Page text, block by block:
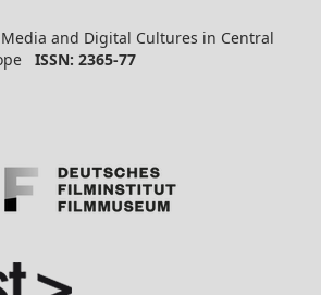
and Digital Cultures in Central
ISSN: 2365-77